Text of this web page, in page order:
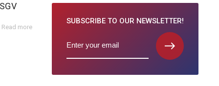
Read more
SUBSCRIBE TO OUR NEWSLETTER!